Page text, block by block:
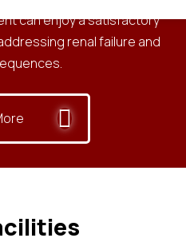
can enjoy a satisfactory
renal failure and